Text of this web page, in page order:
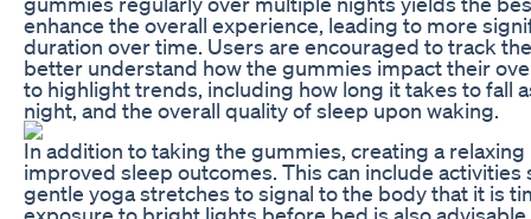
enhance the overall experience, leading to more
duration over time. Users are encouraged to track
better understand how the gummies impact their
to highlight trends, including how long it takes to fall
night, and the overall quality of sleep upon waking.
In addition to taking the gummies, creating a
improved sleep outcomes. This can include
gentle yoga stretches to signal to the body that it is
exposure to bright lights before bed is also